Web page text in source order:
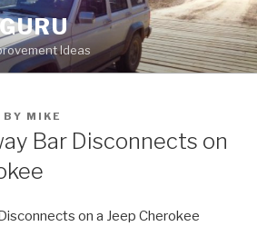
Ideas
BY MIKE
Bar Disconnects on
on a Jeep Cherokee